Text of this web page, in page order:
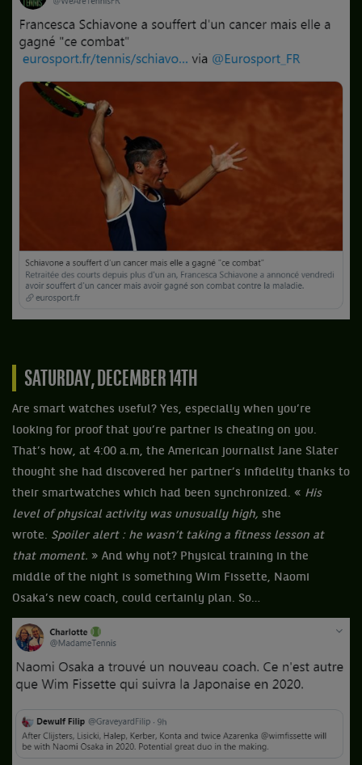
SATURDAY, DECEMBER 14TH
Are smart watches useful? Yes, especially when you’re
looking for proof that you’re partner is cheating on you.
That’s how, at 4:00 a.m, the American journalist Jane Slater
thought she had discovered her partner’s infidelity thanks to
their smartwatches which had been synchronized. « His
level of physical activity was unusually high, she
wrote. Spoiler alert : he wasn’t taking a fitness lesson at
that moment. » And why not? Physical training in the
middle of the night is something Wim Fissette, Naomi
Osaka’s new coach, could certainly plan. So…